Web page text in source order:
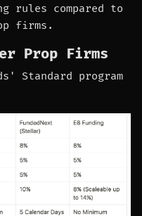
rules compared to
firms.
Prop Firms
Standard program